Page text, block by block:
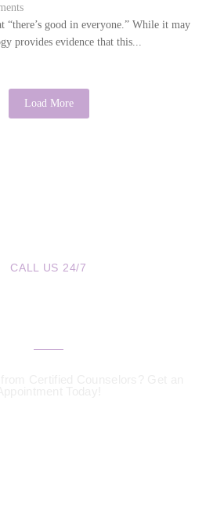
“there’s good in everyone.” While it may
provides evidence that this...
Load More
CALL US 24/7